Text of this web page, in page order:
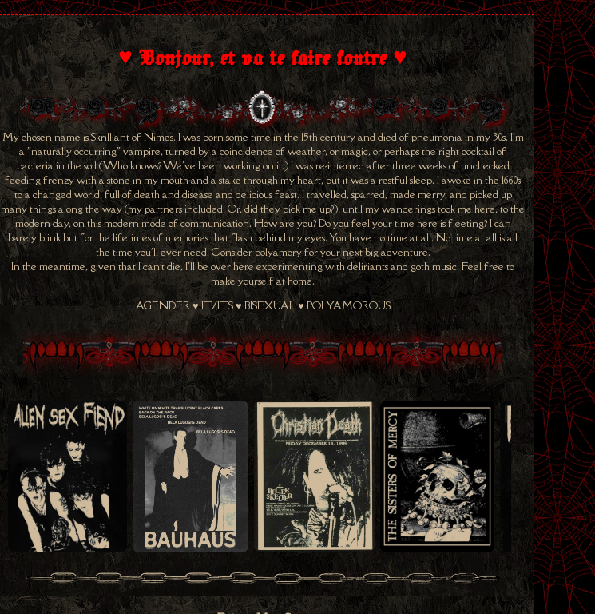
♥ Bonjour, et va te faire foutre ♥
My chosen name is Skrilliant of Nimes. I was born some time in the 15th century and died of pneumonia in my 30s. I'm
a "naturally occurring" vampire, turned by a coincidence of weather, or magic, or perhaps the right cocktail of
bacteria in the soil (Who knows? We've been working on it.) I was re-interred after three weeks of unchecked
feeding frenzy with a stone in my mouth and a stake through my heart, but it was a restful sleep. I awoke in the 1660s
to a changed world, full of death and disease and delicious feast. I travelled, sparred, made merry, and picked up
many things along the way (my partners included. Or, did they pick me up?), until my wanderings took me here, to the
modern day, on this modern mode of communication. How are you? Do you feel your time here is fleeting? I can
barely blink but for the lifetimes of memories that flash behind my eyes. You have no time at all. No time at all is all
the time you'll ever need. Consider polyamory for your next big adventure.
In the meantime, given that I can't die, I'll be over here experimenting with deliriants and goth music. Feel free to
make yourself at home.
AGENDER ♥ IT/ITS ♥ BISEXUAL ♥ POLYAMOROUS